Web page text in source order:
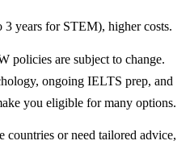
years for STEM), higher costs.
policies are subject to change.
ongoing IELTS prep, and
you eligible for many options.
or need tailored advice,